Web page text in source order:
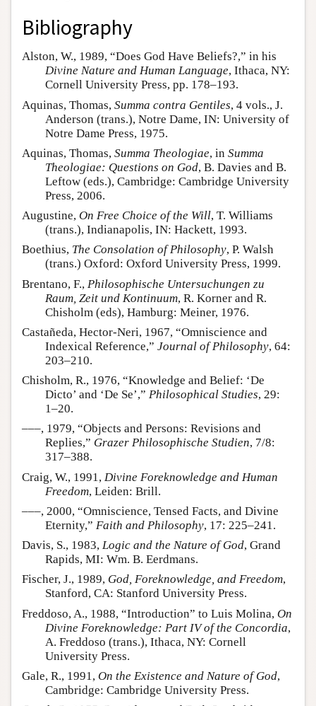
Bibliography
Alston, W., 1989, “Does God Have Beliefs?,” in his
Divine Nature and Human Language, Ithaca, NY:
Cornell University Press, pp. 178–193.
Aquinas, Thomas, Summa contra Gentiles, 4 vols., J.
Anderson (trans.), Notre Dame, IN: University of
Notre Dame Press, 1975.
Aquinas, Thomas, Summa Theologiae, in Summa
Theologiae: Questions on God, B. Davies and B.
Leftow (eds.), Cambridge: Cambridge University
Press, 2006.
Augustine, On Free Choice of the Will, T. Williams
(trans.), Indianapolis, IN: Hackett, 1993.
Boethius, The Consolation of Philosophy, P. Walsh
(trans.) Oxford: Oxford University Press, 1999.
Brentano, F., Philosophische Untersuchungen zu
Raum, Zeit und Kontinuum, R. Korner and R.
Chisholm (eds), Hamburg: Meiner, 1976.
Castañeda, Hector-Neri, 1967, “Omniscience and
Indexical Reference,” Journal of Philosophy, 64:
203–210.
Chisholm, R., 1976, “Knowledge and Belief: ‘De
Dicto’ and ‘De Se’,” Philosophical Studies, 29:
1–20.
–––, 1979, “Objects and Persons: Revisions and
Replies,” Grazer Philosophische Studien, 7/8:
317–388.
Craig, W., 1991, Divine Foreknowledge and Human
Freedom, Leiden: Brill.
–––, 2000, “Omniscience, Tensed Facts, and Divine
Eternity,” Faith and Philosophy, 17: 225–241.
Davis, S., 1983, Logic and the Nature of God, Grand
Rapids, MI: Wm. B. Eerdmans.
Fischer, J., 1989, God, Foreknowledge, and Freedom,
Stanford, CA: Stanford University Press.
Freddoso, A., 1988, “Introduction” to Luis Molina, On
Divine Foreknowledge: Part IV of the Concordia,
A. Freddoso (trans.), Ithaca, NY: Cornell
University Press.
Gale, R., 1991, On the Existence and Nature of God,
Cambridge: Cambridge University Press.